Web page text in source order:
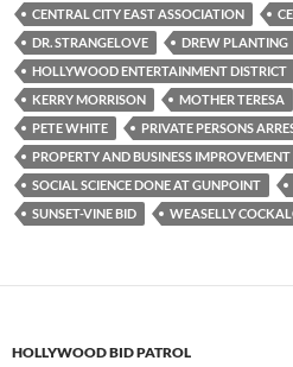
CENTRAL CITY EAST ASSOCIATION
DR. STRANGELOVE
DREW PLANTING
HOLLYWOOD ENTERTAINMENT DISTRICT
KERRY MORRISON
MOTHER TERESA
PETE WHITE
PRIVATE PERSONS
PROPERTY AND BUSINESS
SOCIAL SCIENCE DONE AT GUNPOINT
SUNSET-VINE BID
WEASELLY
HOLLYWOOD BID PATROL